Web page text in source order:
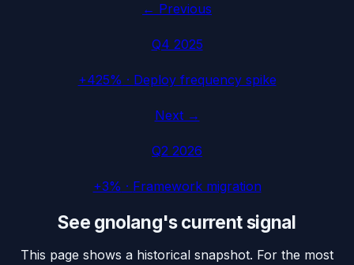
← Previous
Q4 2025
+425% · Deploy frequency spike
Next →
Q2 2026
+3% · Framework migration
See gnolang's current signal
This page shows a historical snapshot. For the most